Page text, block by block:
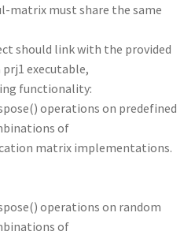
matrix must share the same
should link with the provided
executable,
functionality:
operations on predefined
of
matrix implementations.
operations on random
of